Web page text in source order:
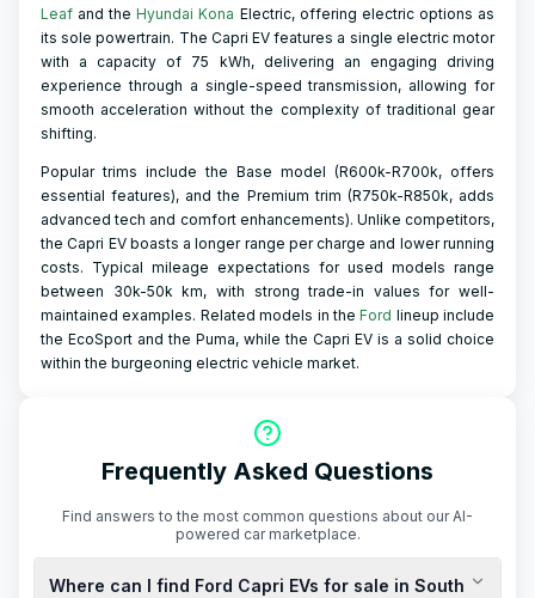
Leaf and theHyundai Kona Electric, offering electric options as
its sole powertrain. The Capri EV features a single electric motor
with a capacity of 75 kWh, delivering an engaging driving
experience through a single-speed transmission, allowing for
smooth acceleration without the complexity of traditional gear
shifting.
Popular trims include the Base model (R600k-R700k, offers
essential features), and the Premium trim (R750k-R850k, adds
advanced tech and comfort enhancements). Unlike competitors,
the Capri EV boasts a longer range per charge and lower running
costs. Typical mileage expectations for used models range
between 30k-50k km, with strong trade-in values for well-
maintained examples. Related models in theFord lineup include
the EcoSport and the Puma, while the Capri EV is a solid choice
within the burgeoning electric vehicle market.
Frequently Asked Questions
Find answers to the most common questions about our AI-
powered car marketplace.
Where can I find Ford Capri EVs for sale in South